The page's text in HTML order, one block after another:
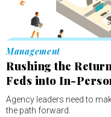
Management
Rushing the
Feds into In-
Agency leaders need to
the path forward.